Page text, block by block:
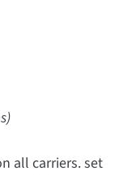
all carriers. set